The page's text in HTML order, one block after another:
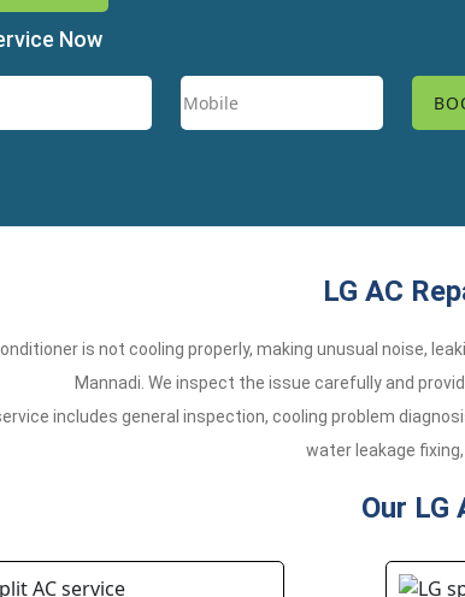
Now
LG AC
is not cooling properly, making unusual noise,
Mannadi. We inspect the issue carefully and
includes general inspection, cooling problem
water leakage
Our LG